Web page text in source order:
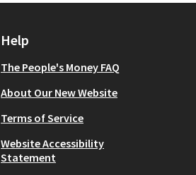
Help
The People's Money FAQ
About Our New Website
Terms of Service
Website Accessibility
Statement